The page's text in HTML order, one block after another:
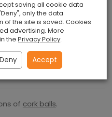
of cork balls.
saving all cookie data
only the data
the site is saved. Cookies
advertising. More
the Privacy Policy.
Deny Accept